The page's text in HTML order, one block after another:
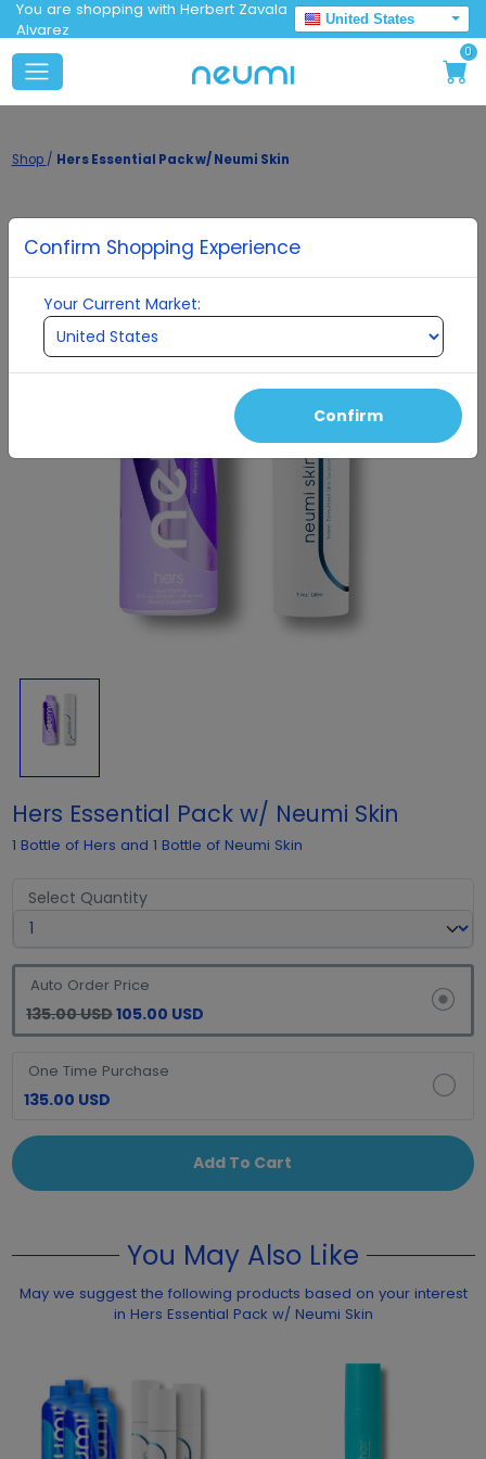
You are shopping with Herbert Zavala
Alvarez
United States
0
Shop / Hers Essential Pack w/ Neumi Skin
Hers Essential Pack w/ Neumi Skin
1 Bottle of Hers and 1 Bottle of Neumi Skin
Select Quantity
Auto Order Price
135.00 USD105.00 USD
One Time Purchase
135.00 USD
Add To Cart
You May Also Like
May we suggest the following products based on your interest
in Hers Essential Pack w/ Neumi Skin
Confirm Shopping Experience
Your Current Market:
Confirm